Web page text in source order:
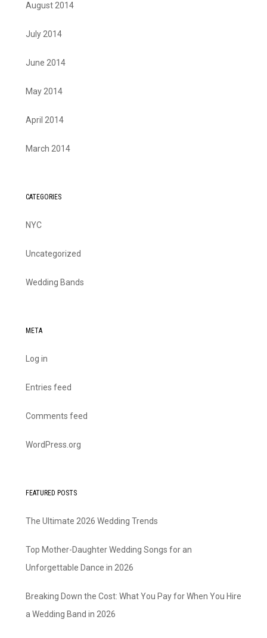
August 2014
July 2014
June 2014
May 2014
April 2014
March 2014
CATEGORIES
NYC
Uncategorized
Wedding Bands
META
Log in
Entries feed
Comments feed
WordPress.org
FEATURED POSTS
The Ultimate 2026 Wedding Trends
Top Mother-Daughter Wedding Songs for an
Unforgettable Dance in 2026
Breaking Down the Cost: What You Pay for When You Hire
a Wedding Band in 2026